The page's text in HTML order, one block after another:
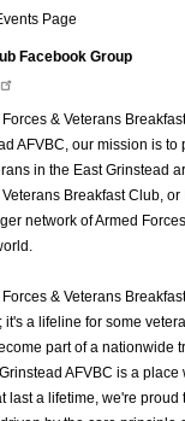
Page
Facebook Group
& Veterans
AFVBC, our mission is to
in the East Grinstead
Breakfast Club, or
network of Armed
& Veterans
a lifeline for some
part of a nationwide
AFVBC is a
last a lifetime, we're proud